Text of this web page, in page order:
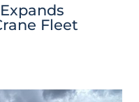
Fleet